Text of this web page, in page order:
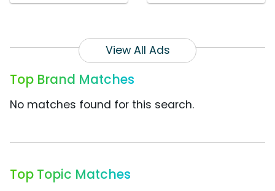
View All Ads
Top Brand Matches
No matches found for this search.
Top Topic Matches